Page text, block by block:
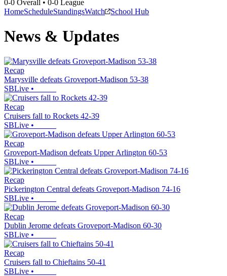
0-0 Overall • 0-0 League
HomeScheduleStandingsWatch School Hub
News & Updates
Recap
Marysville defeats Groveport-Madison 53-38
SBLive •
Recap
Cruisers fall to Rockets 42-39
SBLive •
Recap
Groveport-Madison defeats Upper Arlington 60-53
SBLive •
Recap
Pickerington Central defeats Groveport-Madison 74-16
SBLive •
Recap
Dublin Jerome defeats Groveport-Madison 60-30
SBLive •
Recap
Cruisers fall to Chieftains 50-41
SBLive •